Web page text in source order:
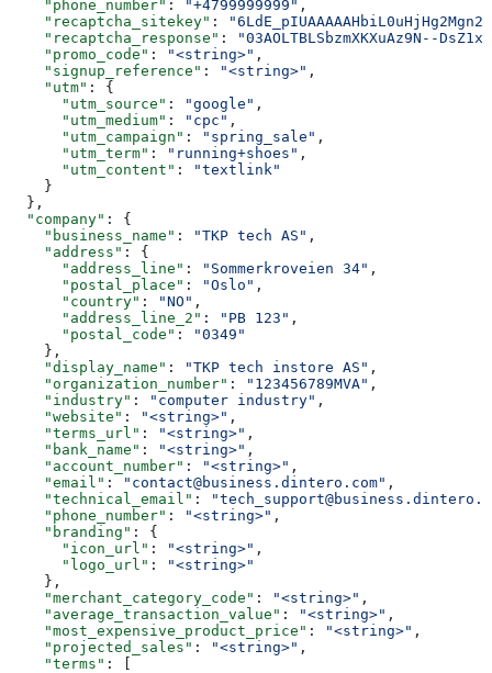
    "phone_number"
: "+4799999999" ,
    "recaptcha_sitekey"
:
    "recaptcha_response"
:
"03AOLTBLSbzmXKXuAz9N--
    "promo_code"
: "<string>" ,
    "signup_reference"
: "<string>" ,
    "utm"
: {
      "utm_source"
: "google" ,
      "utm_medium"
: "cpc" ,
      "utm_campaign"
: "spring_sale" ,
      "utm_term"
: "running+shoes" ,
      "utm_content"
:
"textlink"
    }
  },
  "company"
: {
    "business_name"
: "TKP tech AS" ,
    "address"
: {
      "address_line"
: "Sommerkroveien 34" ,
      "postal_place"
: "Oslo" ,
      "country"
: "NO" ,
      "address_line_2"
: "PB 123" ,
      "postal_code"
:
"0349"
    },
    "display_name"
: "TKP tech instore AS" ,
    "organization_number"
: "123456789MVA" ,
    "industry"
: "computer industry" ,
    "website"
: "<string>" ,
    "terms_url"
: "<string>" ,
    "bank_name"
: "<string>" ,
    "account_number"
: "<string>" ,
    "email"
: "contact@business.dintero.com" ,
    "technical_email"
:
    "phone_number"
: "<string>" ,
    "branding"
: {
      "icon_url"
: "<string>" ,
      "logo_url"
:
"<string>"
    },
    "merchant_category_code"
: "<string>" ,
    "average_transaction_value"
: "<string>" ,
    "most_expensive_product_price"
: "<string>" ,
    "projected_sales"
: "<string>" ,
    "terms"
: [